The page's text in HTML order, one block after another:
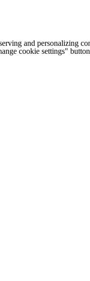
and personalizing
cookie settings"